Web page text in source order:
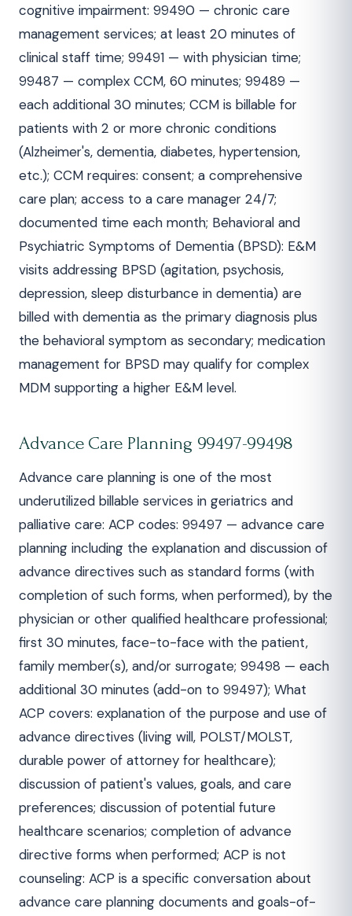
cognitive impairment: 99490 — chronic care
management services; at least 20 minutes of
clinical staff time; 99491 — with physician time;
99487 — complex CCM, 60 minutes; 99489 —
each additional 30 minutes; CCM is billable for
patients with 2 or more chronic conditions
(Alzheimer's, dementia, diabetes, hypertension,
etc.); CCM requires: consent; a comprehensive
care plan; access to a care manager 24/7;
documented time each month; Behavioral and
Psychiatric Symptoms of Dementia (BPSD): E&M
visits addressing BPSD (agitation, psychosis,
depression, sleep disturbance in dementia) are
billed with dementia as the primary diagnosis plus
the behavioral symptom as secondary; medication
management for BPSD may qualify for complex
MDM supporting a higher E&M level.
Advance Care Planning 99497-99498
Advance care planning is one of the most
underutilized billable services in geriatrics and
palliative care: ACP codes: 99497 — advance care
planning including the explanation and discussion of
advance directives such as standard forms (with
completion of such forms, when performed), by the
physician or other qualified healthcare professional;
first 30 minutes, face-to-face with the patient,
family member(s), and/or surrogate; 99498 — each
additional 30 minutes (add-on to 99497); What
ACP covers: explanation of the purpose and use of
advance directives (living will, POLST/MOLST,
durable power of attorney for healthcare);
discussion of patient's values, goals, and care
preferences; discussion of potential future
healthcare scenarios; completion of advance
directive forms when performed; ACP is not
counseling: ACP is a specific conversation about
advance care planning documents and goals-of-